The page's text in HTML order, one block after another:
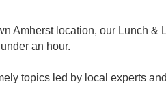
Amherst location, our Lunch
an hour.
topics led by local experts